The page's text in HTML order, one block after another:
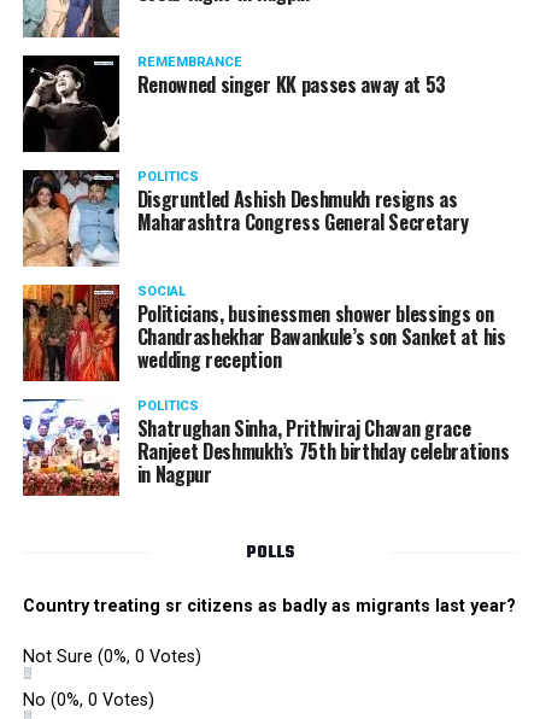
Supreme Court, on Thursday, transferred the investigation
against former Mumbai Police Commissioner Param Bir
Singh to the CBI.
Param Bir Singh
Singh is currently facing cases of extortion, corruption and
owing to his alleged mishandling of the Antilia (Mukesh
There are as many as five alleged corruption and extortion
cases against Singh. On May 4 last year, he went missing
to avoid probe against him.
REMEMBRANCE
Renowned singer KK passes away at 53
POLITICS
Disgruntled Ashish Deshmukh resigns as
Maharashtra Congress General Secretary
SOCIAL
Politicians, businessmen shower blessings on
Chandrashekhar Bawankule’s son Sanket at his
wedding reception
POLITICS
Shatrughan Sinha, Prithviraj Chavan grace
Ranjeet Deshmukh’s 75th birthday celebrations
in Nagpur
POLLS
Country treating sr citizens as badly as migrants last year?
Not Sure (0%, 0 Votes)
No (0%, 0 Votes)